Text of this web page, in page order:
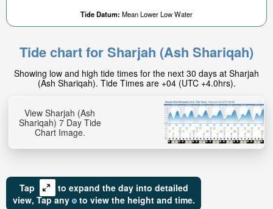
Tide Datum: Mean Lower Low Water
Tide chart for Sharjah (Ash Shariqah)
Showing low and high tide times for the next 30 days at Sharjah
(Ash Shariqah). Tide Times are +04 (UTC +4.0hrs).
View Sharjah (Ash
Shariqah) 7 Day Tide
Chart Image.
Tap
to expand the day into detailed
view, Tapany to view the height and time.